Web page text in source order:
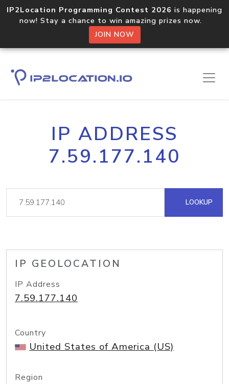
IP2Location Programming Contest 2026 is happening
now! Stay a chance to win amazing prizes now.
JOIN NOW
IP ADDRESS
7.59.177.140
LOOKUP
IP GEOLOCATION
IP Address
7.59.177.140
Country
United States of America (US)
Region